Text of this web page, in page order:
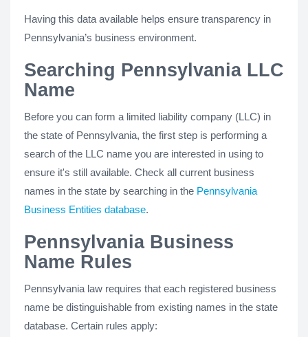
Having this data available helps ensure transparency in
Pennsylvania’s business environment.
Searching Pennsylvania LLC
Name
Before you can form a limited liability company (LLC) in
the state of Pennsylvania, the first step is performing a
search of the LLC name you are interested in using to
ensure it's still available. Check all current business
names in the state by searching in the Pennsylvania
Business Entities database.
Pennsylvania Business
Name Rules
Pennsylvania law requires that each registered business
name be distinguishable from existing names in the state
database. Certain rules apply: